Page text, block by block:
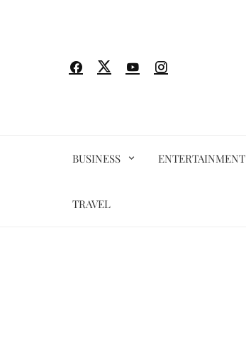
BUSINESS ENTERTAINMENT
TRAVEL